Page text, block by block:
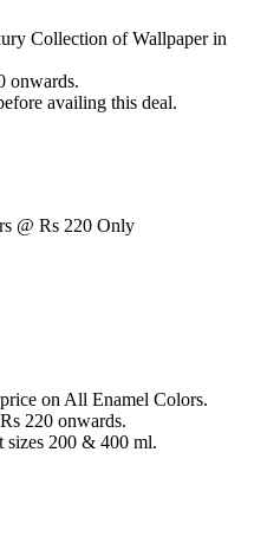
Collection of Wallpaper in
onwards.
availing this deal.
@ Rs 220 Only
price on All Enamel Colors.
Rs 220 onwards.
sizes 200 & 400 ml.